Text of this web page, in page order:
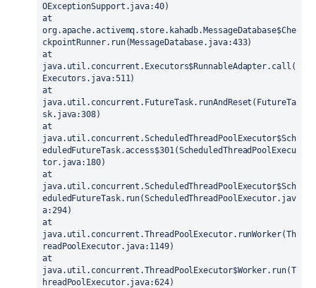
OExceptionSupport.java:40)
at
org.apache.activemq.store.kahadb.MessageDatabase$Che
ckpointRunner.run(MessageDatabase.java:433)
at
java.util.concurrent.Executors$RunnableAdapter.call(
Executors.java:511)
at
java.util.concurrent.FutureTask.runAndReset(FutureTa
sk.java:308)
at
java.util.concurrent.ScheduledThreadPoolExecutor$Sch
eduledFutureTask.access$301(ScheduledThreadPoolExecu
tor.java:180)
at
java.util.concurrent.ScheduledThreadPoolExecutor$Sch
eduledFutureTask.run(ScheduledThreadPoolExecutor.jav
a:294)
at
java.util.concurrent.ThreadPoolExecutor.runWorker(Th
readPoolExecutor.java:1149)
at
java.util.concurrent.ThreadPoolExecutor$Worker.run(T
hreadPoolExecutor.java:624)